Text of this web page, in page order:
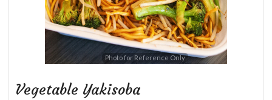
Photo for Reference Only
Vegetable Yakisoba